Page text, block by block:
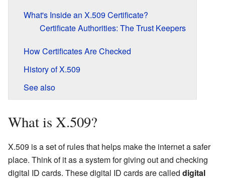
What's Inside an X.509 Certificate?
Certificate Authorities: The Trust Keepers
How Certificates Are Checked
History of X.509
See also
What is X.509?
X.509 is a set of rules that helps make the internet a safer
place. Think of it as a system for giving out and checking
digital ID cards. These digital ID cards are called digital